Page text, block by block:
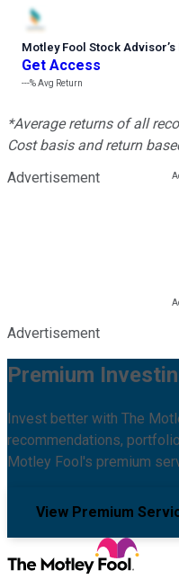
Motley Fool Stock Advisor’s
Get Access
---%Avg Return
*Average returns of all
Cost basis and return
Advertisement
Advertisement
Premium
Invest better with The
recommendations,
Motley Fool's premium
View Premium